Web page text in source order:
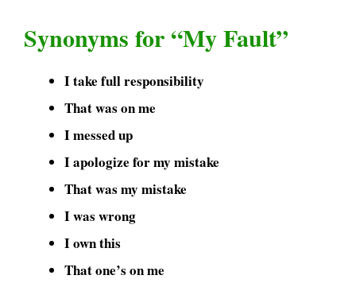
Synonyms for “My Fault”
I take full responsibility
That was on me
I messed up
I apologize for my mistake
That was my mistake
I was wrong
I own this
That one’s on me